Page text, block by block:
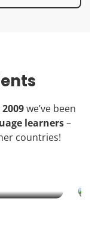
we’ve been
learners–
countries!